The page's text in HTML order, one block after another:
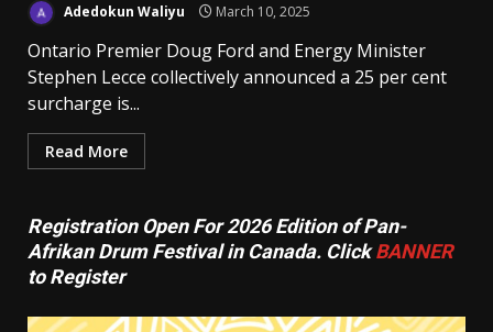
Adedokun Waliyu March 10, 2025
Ontario Premier Doug Ford and Energy Minister
Stephen Lecce collectively announced a 25 per cent
surcharge is...
Read More
Registration Open For 2026 Edition of Pan-
Afrikan Drum Festival in Canada. ClickBANNER
to Register